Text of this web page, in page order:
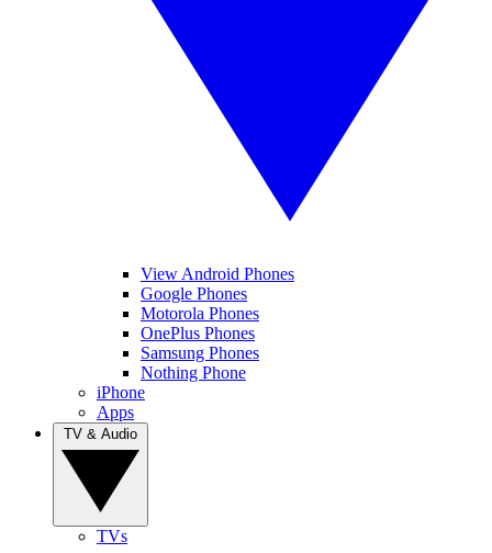
View Android Phones
Google Phones
Motorola Phones
OnePlus Phones
Samsung Phones
Nothing Phone
iPhone
Apps
TVs